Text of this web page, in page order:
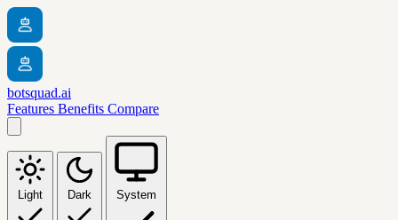
botsquad.ai
Features Benefits Compare
Light Dark System